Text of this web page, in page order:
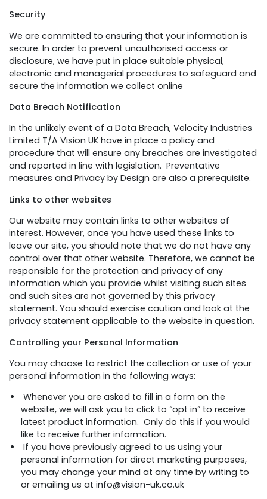
Security
We are committed to ensuring that your information is
secure. In order to prevent unauthorised access or
disclosure, we have put in place suitable physical,
electronic and managerial procedures to safeguard and
secure the information we collect online
Data Breach Notification
In the unlikely event of a Data Breach, Velocity Industries
Limited T/A Vision UK have in place a policy and
procedure that will ensure any breaches are investigated
and reported in line with legislation. Preventative
measures and Privacy by Design are also a prerequisite.
Links to other websites
Our website may contain links to other websites of
interest. However, once you have used these links to
leave our site, you should note that we do not have any
control over that other website. Therefore, we cannot be
responsible for the protection and privacy of any
information which you provide whilst visiting such sites
and such sites are not governed by this privacy
statement. You should exercise caution and look at the
privacy statement applicable to the website in question.
Controlling your Personal Information
You may choose to restrict the collection or use of your
personal information in the following ways:
Whenever you are asked to fill in a form on the
website, we will ask you to click to “opt in” to receive
latest product information. Only do this if you would
like to receive further information.
If you have previously agreed to us using your
personal information for direct marketing purposes,
you may change your mind at any time by writing to
or emailing us at info@vision-uk.co.uk